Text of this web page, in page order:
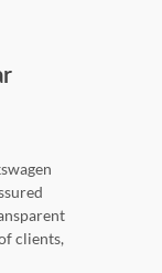
clients,